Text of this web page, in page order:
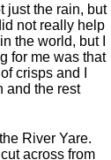
just the rain, but
not really help
the world, but I
for me was that
crisps and I
and the rest
River Yare.
across from